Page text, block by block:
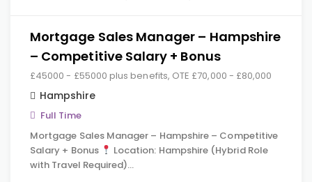
Mortgage Sales Manager – Hampshire
– Competitive Salary + Bonus
£45000 - £55000 plus benefits, OTE £70,000 - £80,000
Hampshire
Full Time
Mortgage Sales Manager – Hampshire – Competitive
Salary + Bonus
Location: Hampshire (Hybrid Role
with Travel Required)…